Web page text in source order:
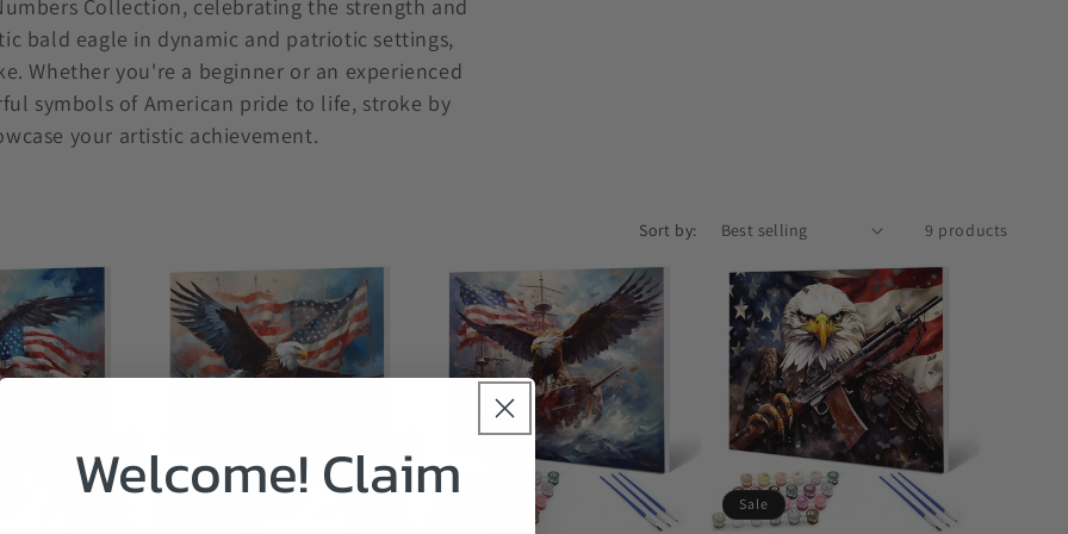
Collection, celebrating the strength and
bald eagle in dynamic and patriotic settings,
Whether you're a beginner or an experienced
symbols of American pride to life, stroke by
your artistic achievement.
Sort by: 9 products
Sale
Welcome! Claim